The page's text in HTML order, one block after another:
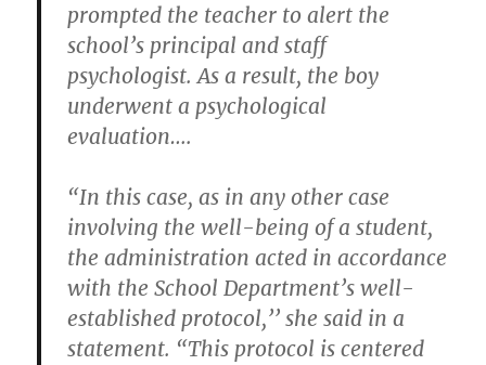
prompted the teacher to alert the
school’s principal and staff
psychologist. As a result, the boy
underwent a psychological
evaluation….
“In this case, as in any other case
involving the well-being of a student,
the administration acted in accordance
with the School Department’s well-
established protocol,’’ she said in a
statement. “This protocol is centered